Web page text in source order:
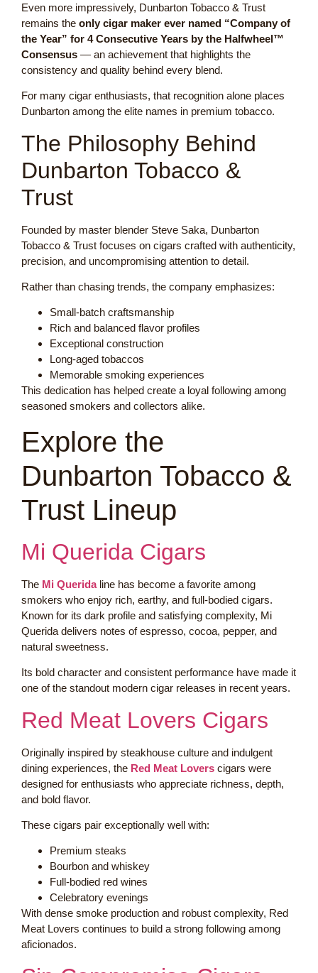
Even more impressively, Dunbarton Tobacco & Trust
remains the only cigar maker ever named “Company of
the Year” for 4 Consecutive Years by the Halfwheel™
Consensus — an achievement that highlights the
consistency and quality behind every blend.
For many cigar enthusiasts, that recognition alone places
Dunbarton among the elite names in premium tobacco.
The Philosophy Behind
Dunbarton Tobacco &
Trust
Founded by master blender Steve Saka, Dunbarton
Tobacco & Trust focuses on cigars crafted with authenticity,
precision, and uncompromising attention to detail.
Rather than chasing trends, the company emphasizes:
Small-batch craftsmanship
Rich and balanced flavor profiles
Exceptional construction
Long-aged tobaccos
Memorable smoking experiences
This dedication has helped create a loyal following among
seasoned smokers and collectors alike.
Explore the
Dunbarton Tobacco &
Trust Lineup
Mi Querida Cigars
The Mi Queridaline has become a favorite among
smokers who enjoy rich, earthy, and full-bodied cigars.
Known for its dark profile and satisfying complexity, Mi
Querida delivers notes of espresso, cocoa, pepper, and
natural sweetness.
Its bold character and consistent performance have made it
one of the standout modern cigar releases in recent years.
Red Meat Lovers Cigars
Originally inspired by steakhouse culture and indulgent
dining experiences, the Red Meat Lovers cigars were
designed for enthusiasts who appreciate richness, depth,
and bold flavor.
These cigars pair exceptionally well with:
Premium steaks
Bourbon and whiskey
Full-bodied red wines
Celebratory evenings
With dense smoke production and robust complexity, Red
Meat Lovers continues to build a strong following among
aficionados.